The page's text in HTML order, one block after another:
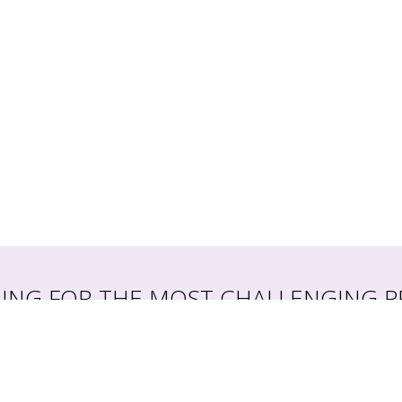
FOR THE MOST CHALLENGING